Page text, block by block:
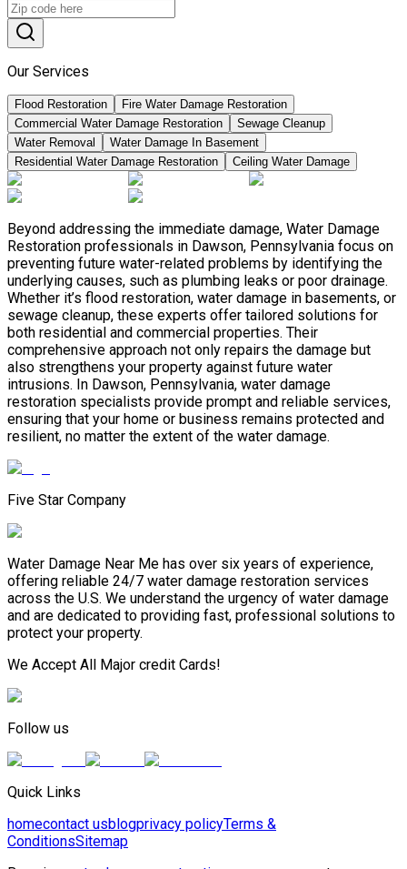
Our Services
Flood Restoration
Fire Water Damage Restoration
Commercial Water Damage Restoration
Sewage Cleanup
Water Removal
Water Damage In Basement
Residential Water Damage Restoration
Ceiling Water Damage
Beyond addressing the immediate damage, Water Damage
Restoration professionals in Dawson, Pennsylvania focus on
preventing future water-related problems by identifying the
underlying causes, such as plumbing leaks or poor drainage.
Whether it’s flood restoration, water damage in basements, or
sewage cleanup, these experts offer tailored solutions for
both residential and commercial properties. Their
comprehensive approach not only repairs the damage but
also strengthens your property against future water
intrusions. In Dawson, Pennsylvania, water damage
restoration specialists provide prompt and reliable services,
ensuring that your home or business remains protected and
resilient, no matter the extent of the water damage.
Five Star Company
Water Damage Near Me has over six years of experience,
offering reliable 24/7 water damage restoration services
across the U.S. We understand the urgency of water damage
and are dedicated to providing fast, professional solutions to
protect your property.
We Accept All Major credit Cards!
Follow us
Quick Links
homecontact usblogprivacy policyTerms &
ConditionsSitemap